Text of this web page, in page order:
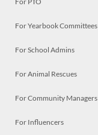
For Yearbook Committees
For School Admins
For Animal Rescues
For Community Managers
For Influencers